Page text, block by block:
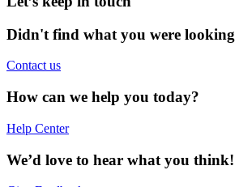
Didn't find what you were looking
Contact us
How can we help you today?
Help Center
We’d love to hear what you think!